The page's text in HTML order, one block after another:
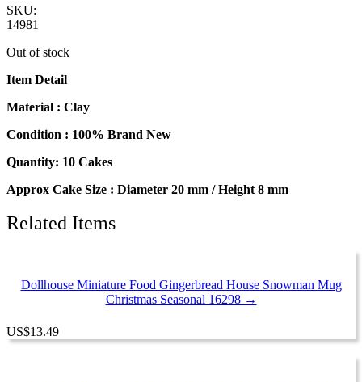
SKU:
14981
Out of stock
Item Detail
Material : Clay
Condition : 100% Brand New
Quantity: 10 Cakes
Approx Cake Size : Diameter 20 mm / Height 8 mm
Related Items
Dollhouse Miniature Food Gingerbread House Snowman Mug
Christmas Seasonal 16298 →
US$13.49